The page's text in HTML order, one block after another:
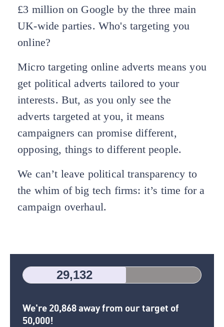
£3 million on Google by the three main
UK-wide parties. Who's targeting you
online?
Micro targeting online adverts means you
get political adverts tailored to your
interests. But, as you only see the
adverts targeted at you, it means
campaigners can promise different,
opposing, things to different people.
We can’t leave political transparency to
the whim of big tech firms: it’s time for a
campaign overhaul.
29,132
We're 20,868 away from our target of
50,000!